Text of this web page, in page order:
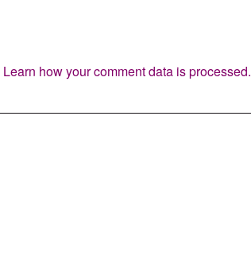
Learn how your comment data is processed.